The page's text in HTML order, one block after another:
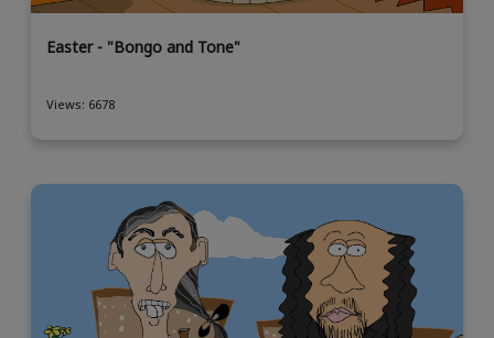
Easter - "Bongo and Tone"
Views: 6678